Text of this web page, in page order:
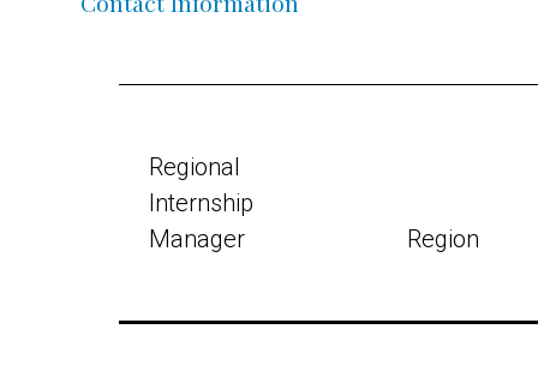
Regional
Internship
Manager
Region